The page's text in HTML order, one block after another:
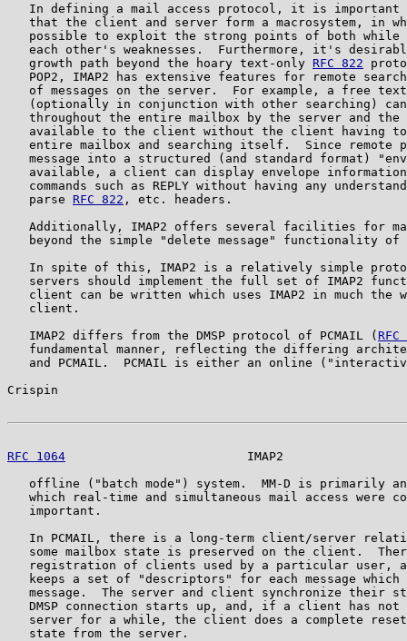
In defining a mail access protocol, it is important
that the client and server form a macrosystem, in
possible to exploit the strong points of both while
each other's weaknesses.  Furthermore, it's
   growth path beyond the hoary text-only
RFC 822
POP2, IMAP2 has extensive features for remote
of messages on the server.  For example, a free
(optionally in conjunction with other searching)
throughout the entire mailbox by the server and the
available to the client without the client having
entire mailbox and searching itself.  Since remote
message into a structured (and standard format)
available, a client can display envelope
commands such as REPLY without having any
   parse
RFC 822 , etc. headers.
Additionally, IMAP2 offers several facilities for
beyond the simple "delete message" functionality of
In spite of this, IMAP2 is a relatively simple
servers should implement the full set of IMAP2
client can be written which uses IMAP2 in much the
   client.
   IMAP2 differs from the DMSP protocol of PCMAIL (
fundamental manner, reflecting the differing
and PCMAIL.  PCMAIL is either an online
Crispin
RFC 1064
IMAP2
offline ("batch mode") system.  MM-D is primarily
which real-time and simultaneous mail access were
   important.
In PCMAIL, there is a long-term client/server
some mailbox state is preserved on the client.
registration of clients used by a particular user,
keeps a set of "descriptors" for each message which
message.  The server and client synchronize their
DMSP connection starts up, and, if a client has not
server for a while, the client does a complete
   state from the server.